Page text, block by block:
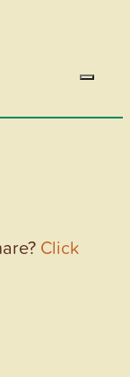
Click